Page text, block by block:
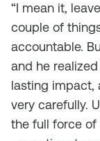
“I mean it,
couple of
accountable.
and he
lasting impact,
very carefully.
the full force of